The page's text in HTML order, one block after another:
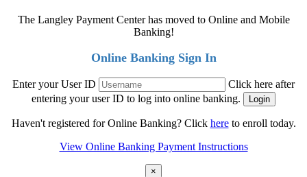
The Langley Payment Center has moved to Online and Mobile
Banking!
Online Banking Sign In
Enter your User ID
Click here after
entering your user ID to log into online banking.
Haven't registered for Online Banking? Click hereto enroll today.
View Online Banking Payment Instructions
×